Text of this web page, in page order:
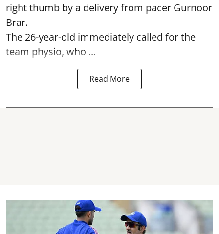
right thumb by a delivery from pacer Gurnoor
Brar.
The 26-year-old immediately called for the
team physio, who ...
Read More